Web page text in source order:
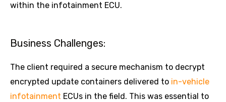
within the infotainment ECU.
Business Challenges:
The client required a secure mechanism to decrypt
encrypted update containers delivered to in-vehicle
infotainment ECUs in the field. This was essential to